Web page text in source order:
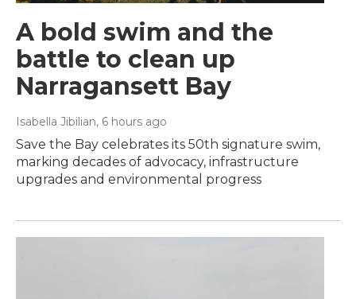
A bold swim and the
battle to clean up
Narragansett Bay
Isabella Jibilian, 6 hours ago
Save the Bay celebrates its 50th signature swim,
marking decades of advocacy, infrastructure
upgrades and environmental progress